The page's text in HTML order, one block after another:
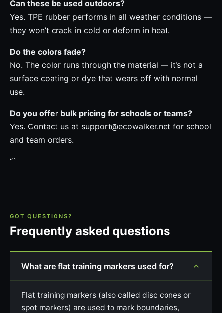
Can these be used outdoors?
Yes. TPE rubber performs in all weather conditions —
they won’t crack in cold or deform in heat.
Do the colors fade?
No. The color runs through the material — it’s not a
surface coating or dye that wears off with normal
use.
Do you offer bulk pricing for schools or teams?
Yes. Contact us at support@ecowalker.net for school
and team orders.
“`
GOT QUESTIONS?
Frequently asked questions
What are flat training markers used for?
Flat training markers (also called disc cones or
spot markers) are used to mark boundaries,